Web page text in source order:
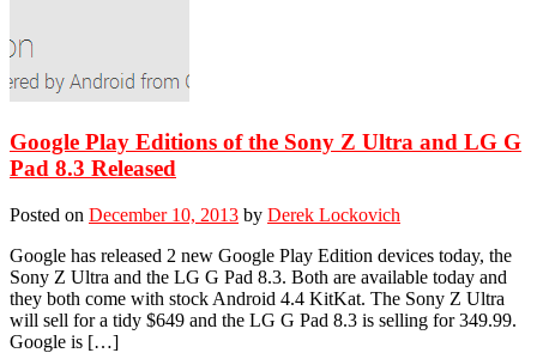
Google Play Editions of the Sony Z Ultra and LG G
Pad 8.3 Released
Posted on December 10, 2013 by Derek Lockovich
Google has released 2 new Google Play Edition devices today, the
Sony Z Ultra and the LG G Pad 8.3. Both are available today and
they both come with stock Android 4.4 KitKat. The Sony Z Ultra
will sell for a tidy $649 and the LG G Pad 8.3 is selling for 349.99.
Google is […]